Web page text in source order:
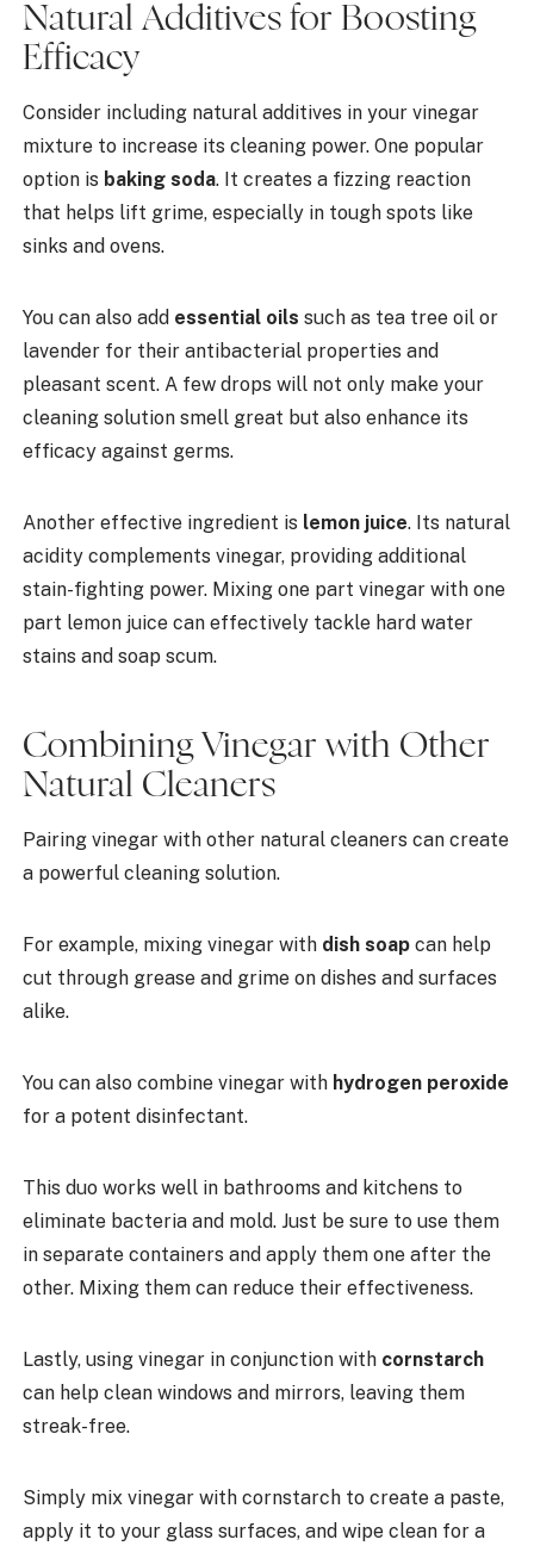
Natural Additives for Boosting
Efficacy
Consider including natural additives in your vinegar
mixture to increase its cleaning power. One popular
option is baking soda. It creates a fizzing reaction
that helps lift grime, especially in tough spots like
sinks and ovens.
You can also add essential oils such as tea tree oil or
lavender for their antibacterial properties and
pleasant scent. A few drops will not only make your
cleaning solution smell great but also enhance its
efficacy against germs.
Another effective ingredient is lemon juice. Its natural
acidity complements vinegar, providing additional
stain-fighting power. Mixing one part vinegar with one
part lemon juice can effectively tackle hard water
stains and soap scum.
Combining Vinegar with Other
Natural Cleaners
Pairing vinegar with other natural cleaners can create
a powerful cleaning solution.
For example, mixing vinegar with dish soap can help
cut through grease and grime on dishes and surfaces
alike.
You can also combine vinegar with hydrogen peroxide
for a potent disinfectant.
This duo works well in bathrooms and kitchens to
eliminate bacteria and mold. Just be sure to use them
in separate containers and apply them one after the
other. Mixing them can reduce their effectiveness.
Lastly, using vinegar in conjunction with cornstarch
can help clean windows and mirrors, leaving them
streak-free.
Simply mix vinegar with cornstarch to create a paste,
apply it to your glass surfaces, and wipe clean for a